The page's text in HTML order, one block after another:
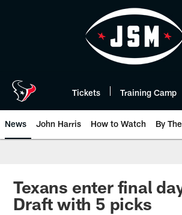
Tickets Training Camp
News John Harris How to Watch By
Texans enter final
Draft with 5 picks